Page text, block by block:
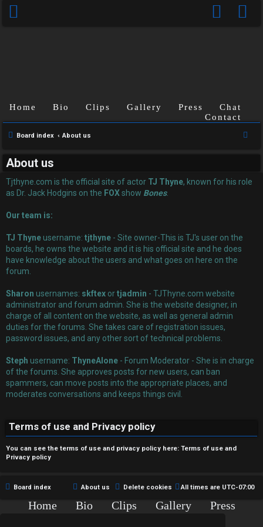
U
a
n
s
w
e
r
e
d
t
o
p
i
s
A
Home Bio Clips Gallery Press
Chat
Contact
Board index About us
About us
Tjthyne.com is the official site of actor TJ Thyne, known for his role
as Dr. Jack Hodgins on the FOXshow Bones.
Our team is:
TJ Thyne username: tjthyne - Site owner-This is TJ's user on the
boards, he owns the website and it is his official site and he does
have knowledge about the users and what goes on here on the
forum.
Sharon usernames: skftex ortjadmin - TJThyne.com website
administrator and forum admin. She is the website designer, in
charge of all content on the website, as well as general admin
duties for the forums. She takes care of registration issues,
password issues, and any other sort of technical problems.
Steph username: ThyneAlone - Forum Moderator - She is in charge
of the forums. She approves posts for new users, can ban
spammers, can move posts into the appropriate places, and
moderates conversations and keeps things civil.
Terms of use and Privacy policy
You can see the terms of use and privacy policy here: Terms of use and
Privacy policy
Board index All times are UTC-07:00
Delete cookies
About us
Home Bio Clips Gallery
Press